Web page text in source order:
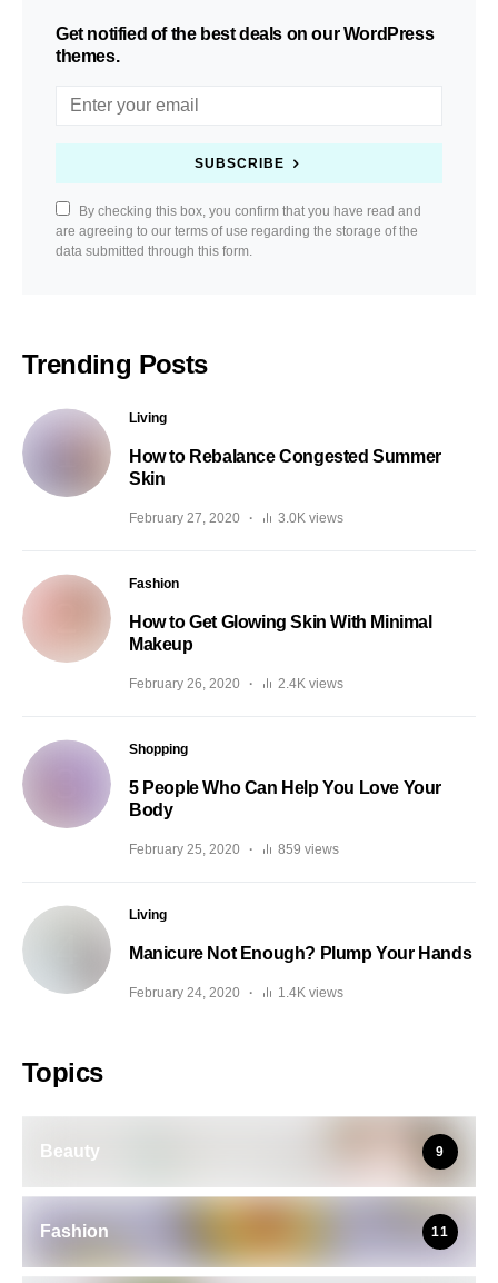
Get notified of the best deals on our WordPress
themes.
SUBSCRIBE
By checking this box, you confirm that you have read and
are agreeing to our terms of use regarding the storage of the
data submitted through this form.
Trending Posts
Living
How to Rebalance Congested Summer
Skin
February 27, 2020 3.0K views
Fashion
How to Get Glowing Skin With Minimal
Makeup
February 26, 2020 2.4K views
Shopping
5 People Who Can Help You Love Your
Body
February 25, 2020 859 views
Living
Manicure Not Enough? Plump Your Hands
February 24, 2020 1.4K views
Topics
Beauty 9
Fashion 11